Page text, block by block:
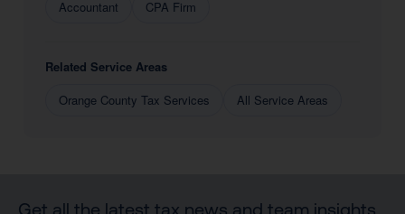
Accountant
CPA Firm
Related Service Areas
Orange County Tax Services
All Service Areas
Get all the latest tax news and team insights